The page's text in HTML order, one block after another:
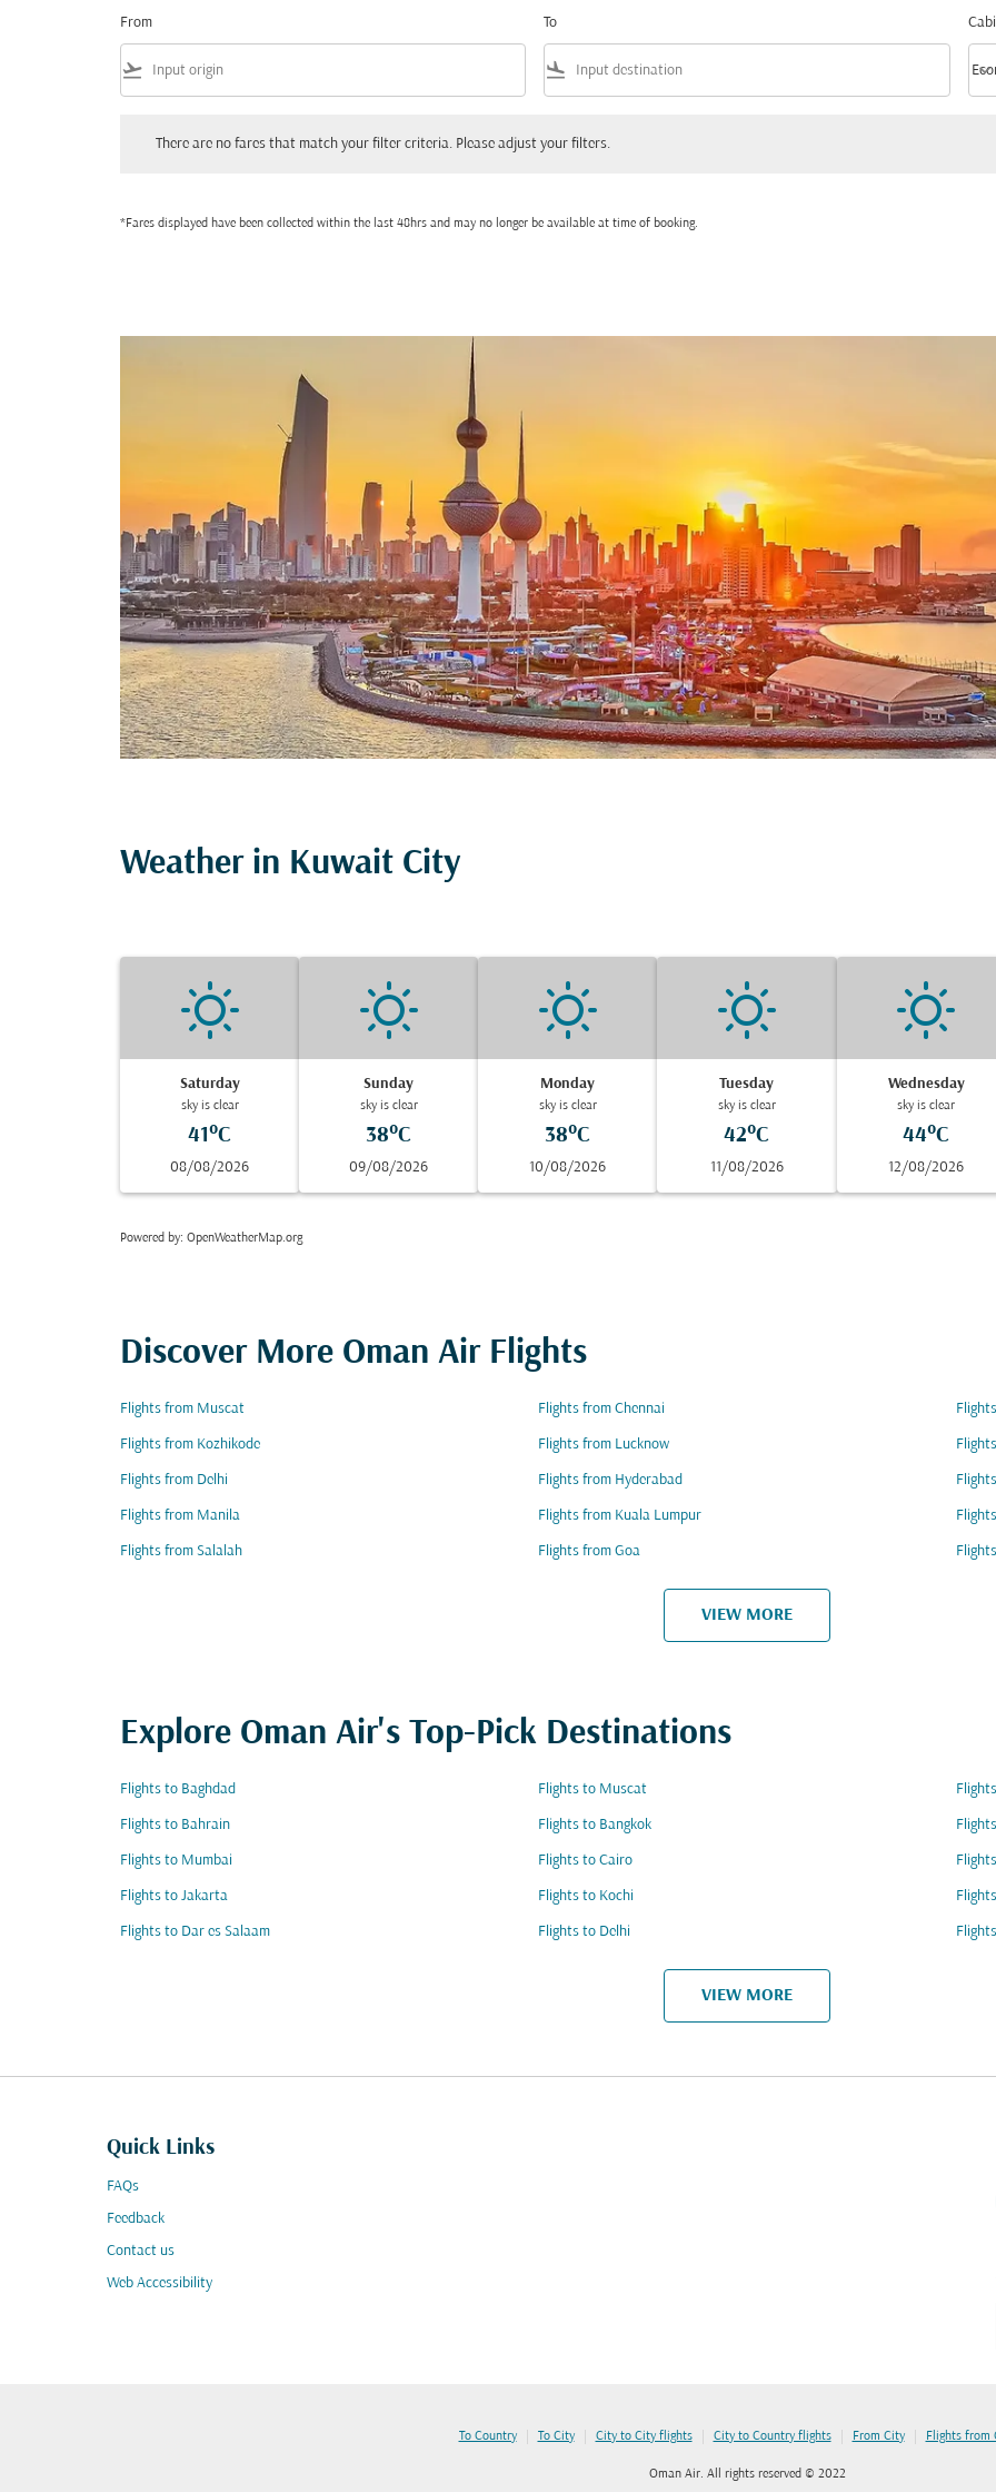
From
flight_takeoff
To
flight_land keyboard_arrow_down
There are no fares that match your filter criteria. Please adjust your filters.
*Fares displayed have been collected within the last 48hrs and may no longer be available at time of booking.
Weather in Kuwait City
Saturday
sky is clear
41°C
08/08/2026
Sunday
sky is clear
38°C
09/08/2026
Monday
sky is clear
38°C
10/08/2026
Tuesday
sky is clear
42°C
11/08/2026
Wednesday
sky is clear
44°C
12/08/2026
Powered by: OpenWeatherMap.org
Discover More Oman Air Flights
Flights from Muscat Flights from Chennai
Flights from Kozhikode Flights from Lucknow
Flights from Delhi Flights from Hyderabad
Flights from Manila Flights from Kuala Lumpur
Flights from Salalah Flights from Goa
VIEW MORE
Explore Oman Air's Top-Pick Destinations
Flights to Baghdad Flights to Muscat
Flights to Bahrain Flights to Bangkok
Flights to Mumbai Flights to Cairo
Flights to Jakarta Flights to Kochi
Flights to Dar es Salaam Flights to Delhi
VIEW MORE
Quick Links
FAQs
Feedback
Contact us
Web Accessibility
To Country | To City | City to City flights | City to Country flights | From City | Flights from
Oman Air. All rights reserved © 2022